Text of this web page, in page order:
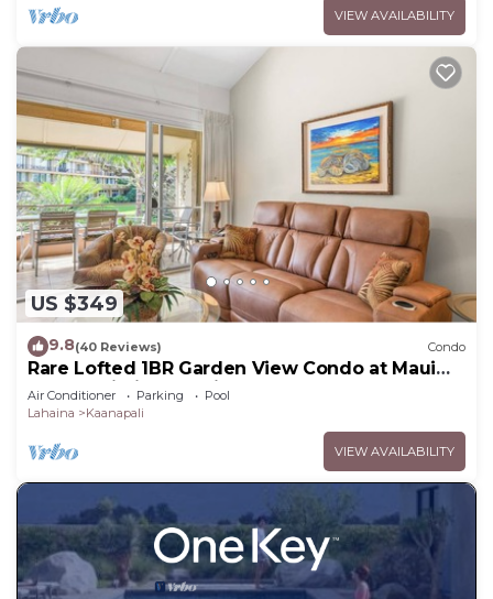
VIEW AVAILABILITY
US $349
9.8(40 Reviews) Condo
Rare Lofted 1BR Garden View Condo at Maui
Kaanapali Villas – Unit B233
Air Conditioner Parking
Pool
Lahaina
Kaanapali
VIEW AVAILABILITY